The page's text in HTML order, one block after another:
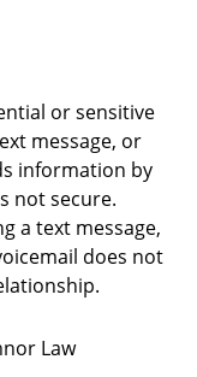
or sensitive
message, or
information by
not secure.
a text message,
does not
Law